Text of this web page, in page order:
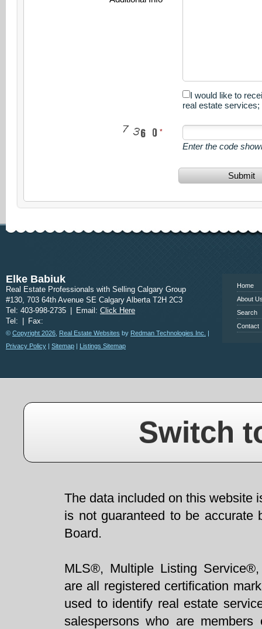
I would like to
real estate
Enter the code
Submit
Elke Babiuk
Real Estate Professionals with Selling Calgary Group
#130, 703 64th Avenue SE Calgary Alberta T2H 2C3
Tel: 403-998-2735 | Email: Click Here
Tel: | Fax:
© Copyright 2026 Real Estate Websites by Redman Technologies Inc.
|
Privacy Policy | Sitemap | Listings Sitemap
Home
About
Search
Contact
Switch
The data included on this website
is not guaranteed to be accurate
Board.
MLS®, Multiple Listing
are all registered certification
used to identify real estate
salespersons who are